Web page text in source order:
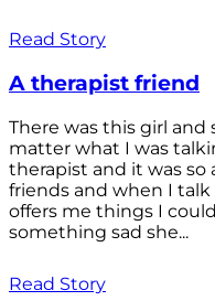
Read Story
A therapist friend
There was this girl
matter what I was
therapist and it was so
friends and when I
offers me things I
something sad she...
Read Story